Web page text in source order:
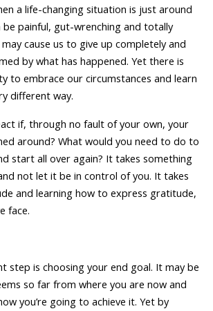
a life-changing situation is just around
be painful, gut-wrenching and totally
cause us to give up completely and
by what has happened. Yet there is
to embrace our circumstances and learn
different way.
if, through no fault of your own, your
around? What would you need to do to
start all over again? It takes something
not let it be in control of you. It takes
and learning how to express gratitude,
face.
step is choosing your end goal. It may be
so far from where you are now and
you’re going to achieve it. Yet by